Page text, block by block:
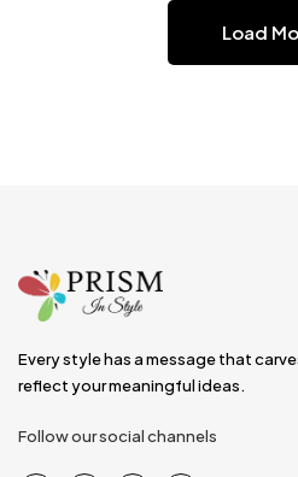
Load
Every style has a message that
reflect your meaningful ideas.
Follow our social channels